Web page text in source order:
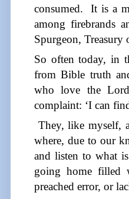
consumed.
It is a
among firebrands
Spurgeon,
So often today, in
from Bible truth
who love the
complaint: ‘I can
They, like myself,
where, due to our
and listen to what
going home filled
preached error, or